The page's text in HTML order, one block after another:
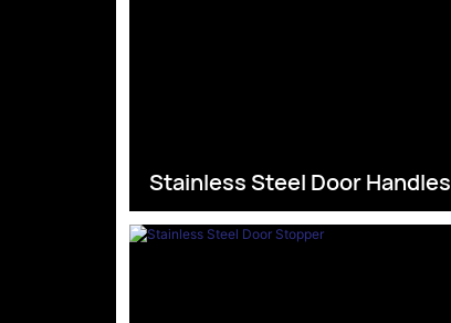
Stainless Steel Door Handles